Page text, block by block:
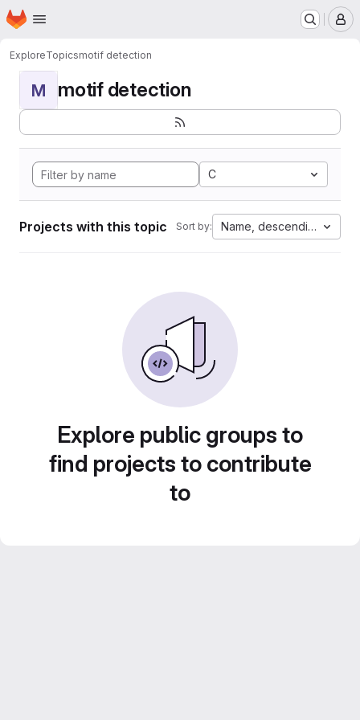
Skip to main content
Homepage
ExploreTopicsmotif detection
M motif detection
C
Projects with this topic Sort by: Name, descending
Explore public groups to
find projects to contribute
to